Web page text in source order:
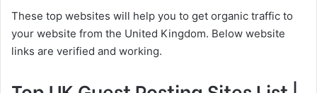
These top websites will help you to get organic traffic to
your website from the United Kingdom. Below website
links are verified and working.